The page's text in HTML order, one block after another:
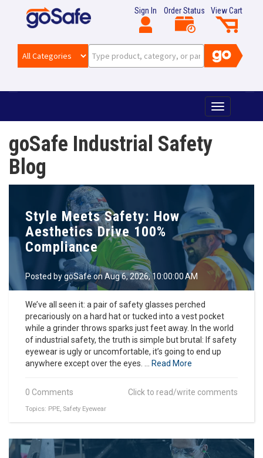
View Cart
Order Status
Sign In
T
o
i
g
a
t
o
goSafe Industrial Safety
Blog
Style Meets Safety: How
Aesthetics Drive 100%
Compliance
Posted bygoSafeon Aug 6, 2026, 10:00:00 AM
We’ve all seen it: a pair of safety glasses perched
precariously on a hard hat or tucked into a vest pocket
while a grinder throws sparks just feet away. In the world
of industrial safety, the truth is simple but brutal: If safety
eyewear is ugly or uncomfortable, it’s going to end up
anywhere except over the eyes. ...
Read More
0 Comments Click to read/write comments
Topics: PPE, Safety Eyewear